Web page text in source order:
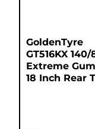
GoldenTyre
GT516KX 140/
Extreme
18 Inch Rear